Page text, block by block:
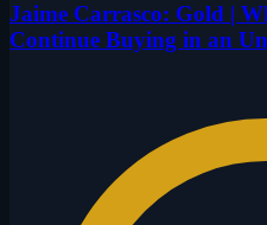
Jaime Carrasco: Gold |
Continue Buying in an